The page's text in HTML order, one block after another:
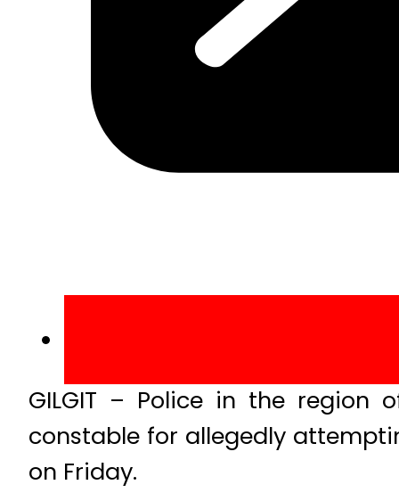
GILGIT – Police in the region
constable for allegedly
on Friday.